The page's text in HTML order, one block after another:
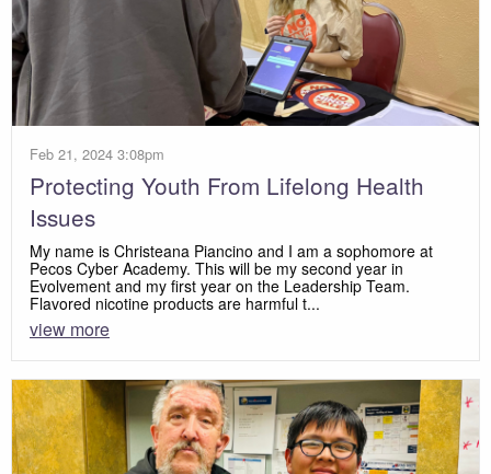
Feb 21, 2024 3:08pm
Protecting Youth From Lifelong Health
Issues
My name is Christeana Piancino and I am a sophomore at
Pecos Cyber Academy. This will be my second year in
Evolvement and my first year on the Leadership Team.
Flavored nicotine products are harmful t...
view more